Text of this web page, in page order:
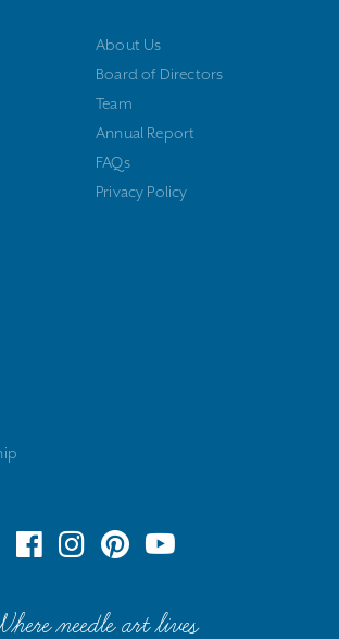
About Us
Board of Directors
Team
Annual Report
FAQs
Privacy Policy
needle art lives